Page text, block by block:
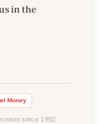
in the
Money
since 1902